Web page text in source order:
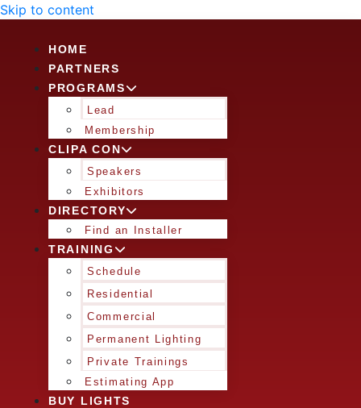
Skip to content
HOME
PARTNERS
PROGRAMS
Lead
Membership
CLIPA CON
Speakers
Exhibitors
DIRECTORY
Find an Installer
TRAINING
Schedule
Residential
Commercial
Permanent Lighting
Private Trainings
Estimating App
BUY LIGHTS